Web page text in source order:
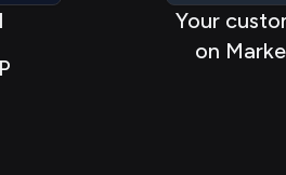
Your
on